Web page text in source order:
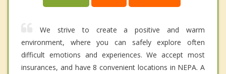
We strive to create a positive and warm
environment, where you can safely explore often
difficult emotions and experiences. We accept most
insurances, and have 8 convenient locations in NEPA. A